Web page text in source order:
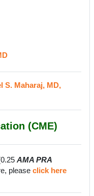
URL
S. Maharaj, MD,
(CME)
AMA PRA
please click here